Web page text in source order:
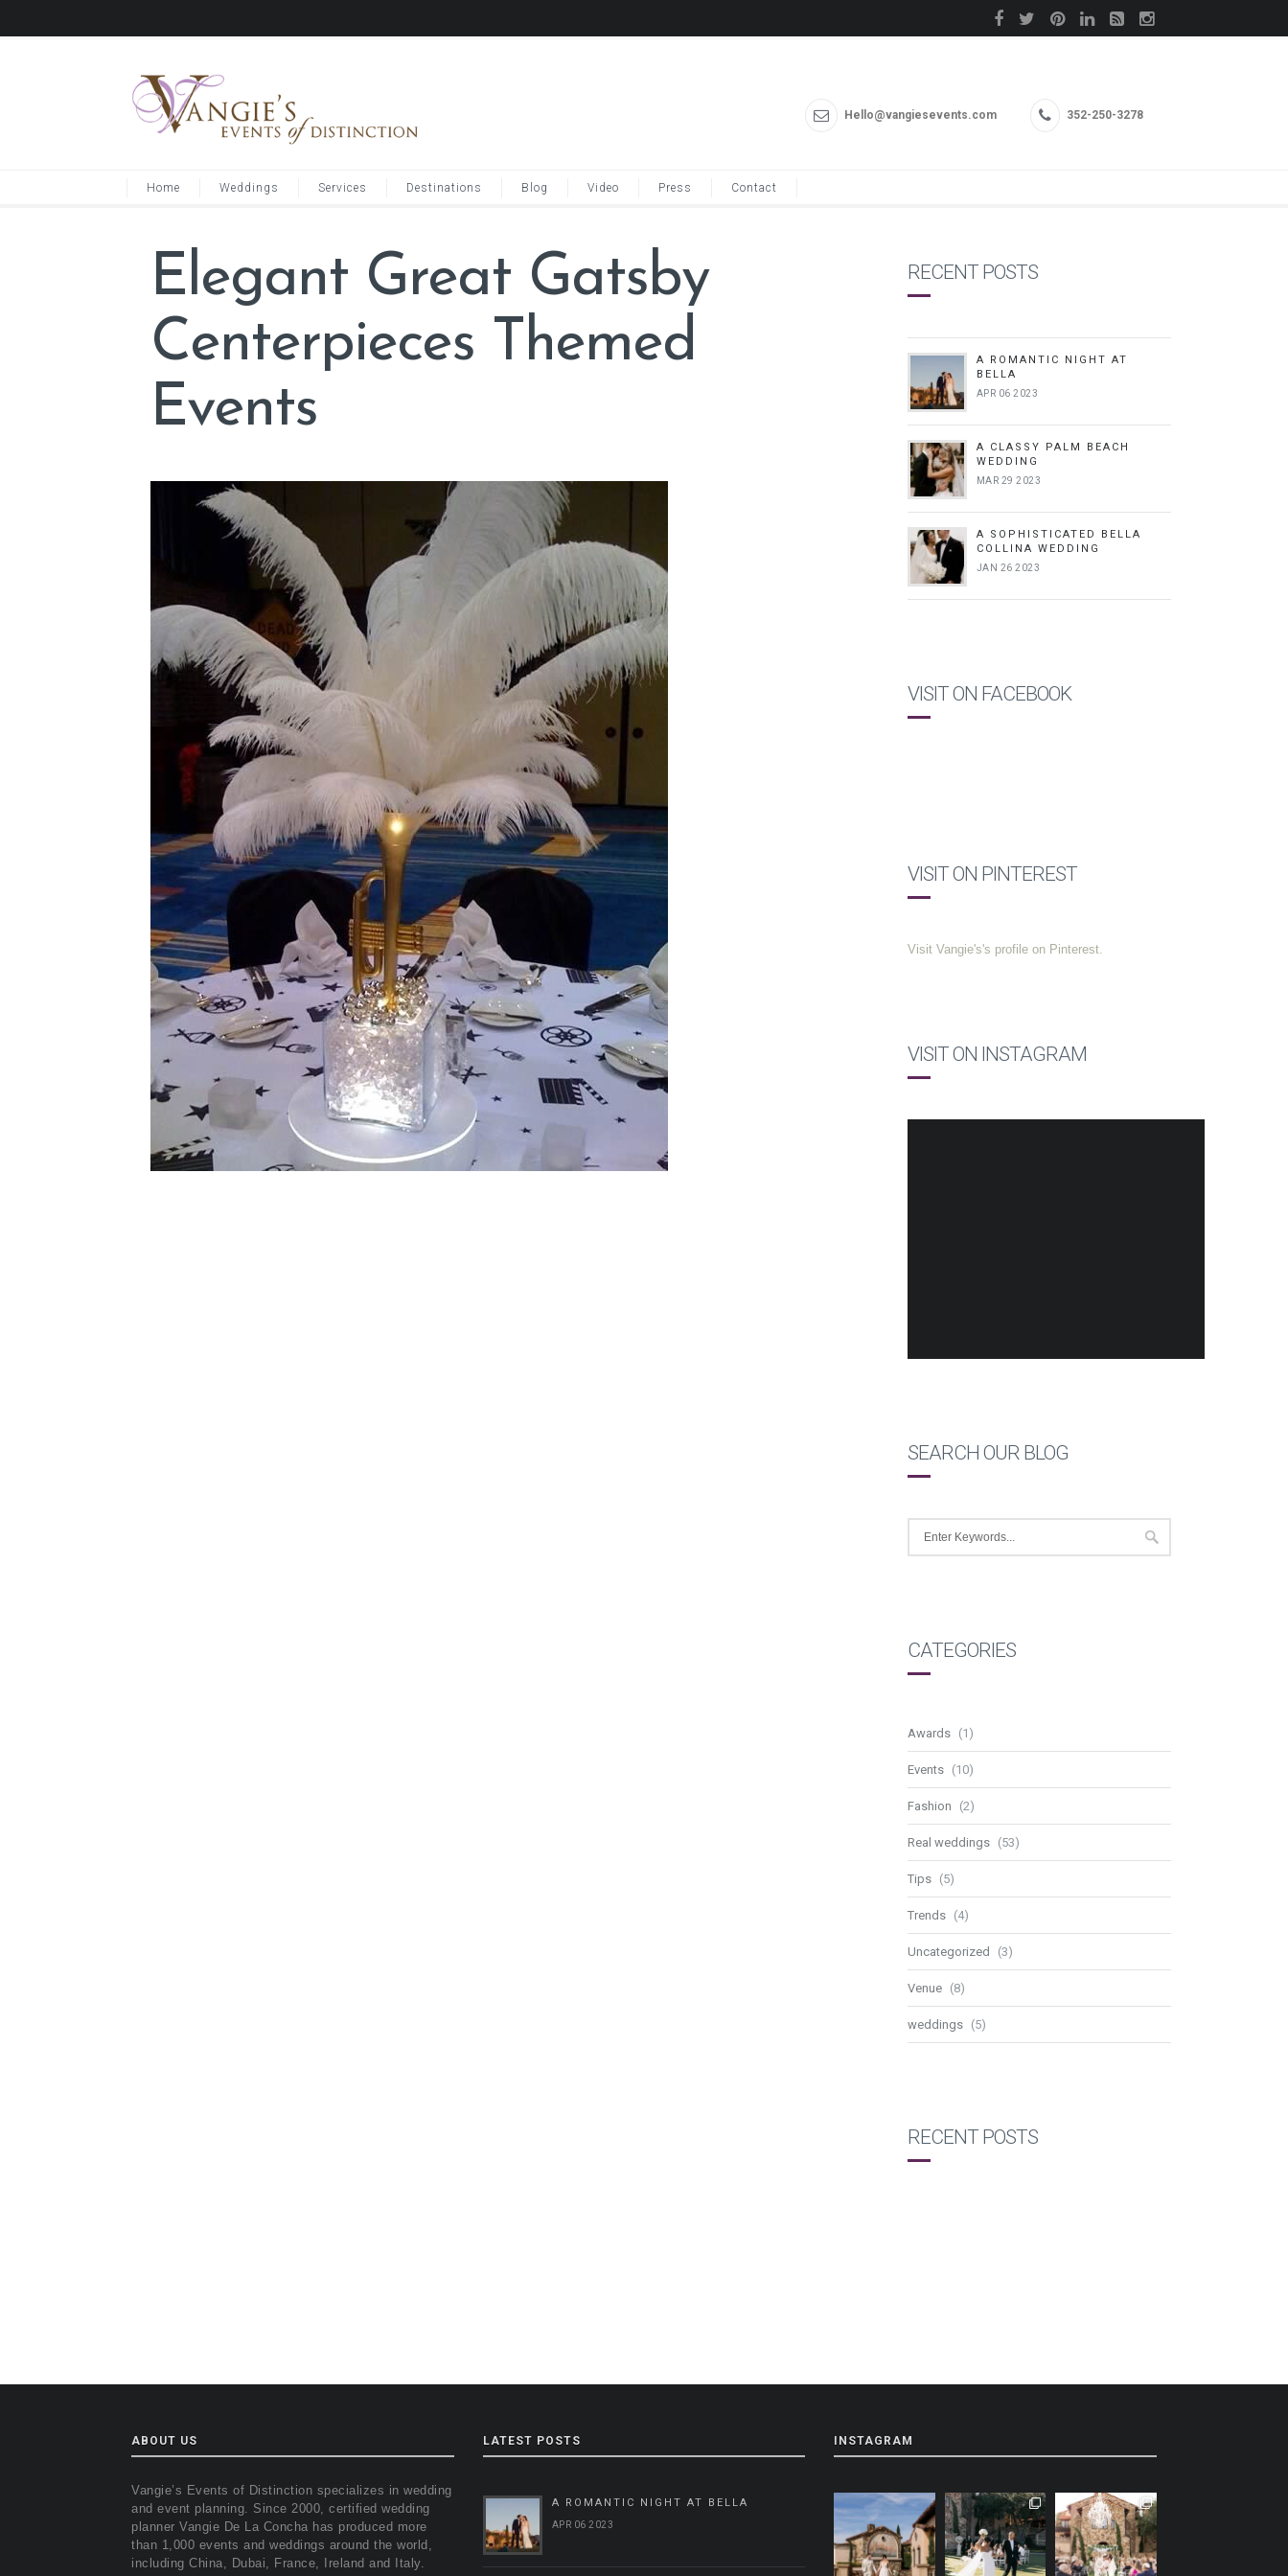
Hello@vangiesevents.com 352-250-3278
Home Weddings Services Destinations Blog Video Press Contact
Elegant Great Gatsby
Centerpieces Themed
Events
RECENT POSTS
A ROMANTIC NIGHT AT
BELLA
APR 06 2023
A CLASSY PALM BEACH
WEDDING
MAR 29 2023
A SOPHISTICATED BELLA
COLLINA WEDDING
JAN 26 2023
VISIT ON FACEBOOK
VISIT ON PINTEREST
Visit Vangie's's profile on Pinterest.
VISIT ON INSTAGRAM
SEARCH OUR BLOG
CATEGORIES
Awards (1)
Events (10)
Fashion (2)
Real weddings (53)
Tips (5)
Trends (4)
Uncategorized (3)
Venue (8)
weddings (5)
RECENT POSTS
ABOUT US
Vangie’s Events of Distinction specializes in wedding
and event planning. Since 2000, certified wedding
planner Vangie De La Concha has produced more
than 1,000 events and weddings around the world,
including China, Dubai, France, Ireland and Italy.
LATEST POSTS
A ROMANTIC NIGHT AT BELLA
APR 06 2023
INSTAGRAM